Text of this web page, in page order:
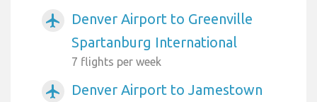
airplanemode_active
Denver Airport to Greenville
Spartanburg International
7 flights per week
airplanemode_active Denver Airport to Jamestown